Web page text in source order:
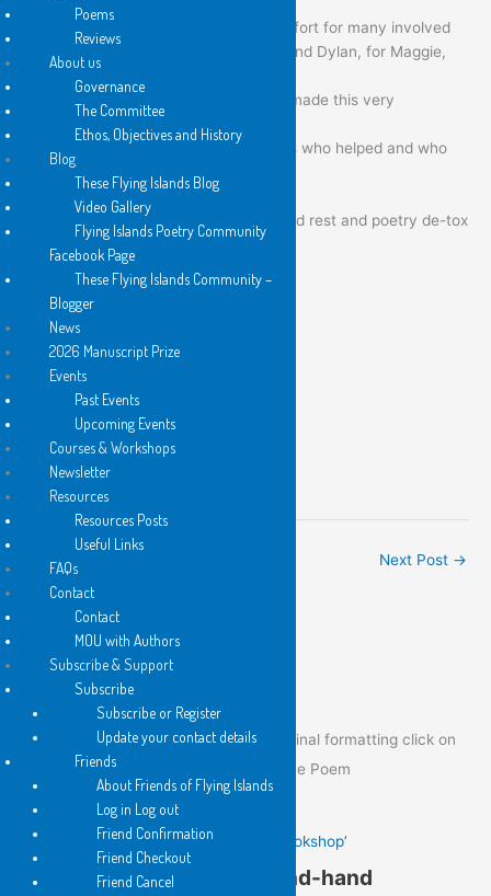
I know that it really was a marathon effort for many involved
— and especially for Anna, for Sarah and Dylan, for Maggie,
special thanks to them and to all who made this very
Please do pass our thanks on to others who helped and who
were there, physically or virtually.
I hope everyone is having a well-earned rest and poetry de-tox
the islands thank and bless you all
Previous Post Next Post →
Poem of the Day
To view the Poem of the Day in its original formatting click on
the image below to go to the post of the Poem
Gail Hennessy’s ‘In a Second-hand Bookshop’
Gail Hennessy’s ‘In a Second-hand
Poems
Reviews
About us
Governance
The Committee
Ethos, Objectives and History
Blog
These Flying Islands Blog
Video Gallery
Flying Islands Poetry Community
Facebook Page
These Flying Islands Community –
Blogger
News
2026 Manuscript Prize
Events
Past Events
Upcoming Events
Courses & Workshops
Newsletter
Resources
Resources Posts
Useful Links
FAQs
Contact
Contact
MOU with Authors
Subscribe & Support
Subscribe
Subscribe or Register
Update your contact details
Friends
About Friends of Flying Islands
Log in Log out
Friend Confirmation
Friend Checkout
Friend Cancel